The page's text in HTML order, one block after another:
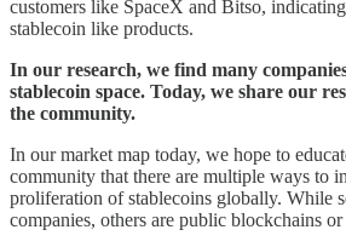
customers like SpaceX and Bitso,
stablecoin like products.
In our research, we find many
stablecoin space. Today, we share our
the community.
In our market map today, we hope to
community that there are multiple ways to
proliferation of stablecoins globally. While
companies, others are public blockchains or